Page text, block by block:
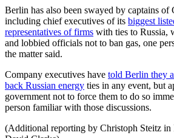
Berlin has also been swayed by captains of
including chief executives of its biggest
representatives of firms with ties to Russia,
and lobbied officials not to ban gas, one
the matter said.
Company executives have told Berlin they
back Russian energy ties in any event, but
government not to force them to do so
person familiar with those discussions.
(Additional reporting by Christoph Steitz